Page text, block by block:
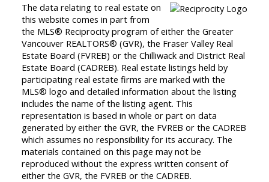
The data relating to real estate on
this website comes in part from
the MLS® Reciprocity program of either the Greater
Vancouver REALTORS® (GVR), the Fraser Valley Real
Estate Board (FVREB) or the Chilliwack and District Real
Estate Board (CADREB). Real estate listings held by
participating real estate firms are marked with the
MLS® logo and detailed information about the listing
includes the name of the listing agent. This
representation is based in whole or part on data
generated by either the GVR, the FVREB or the CADREB
which assumes no responsibility for its accuracy. The
materials contained on this page may not be
reproduced without the express written consent of
either the GVR, the FVREB or the CADREB.